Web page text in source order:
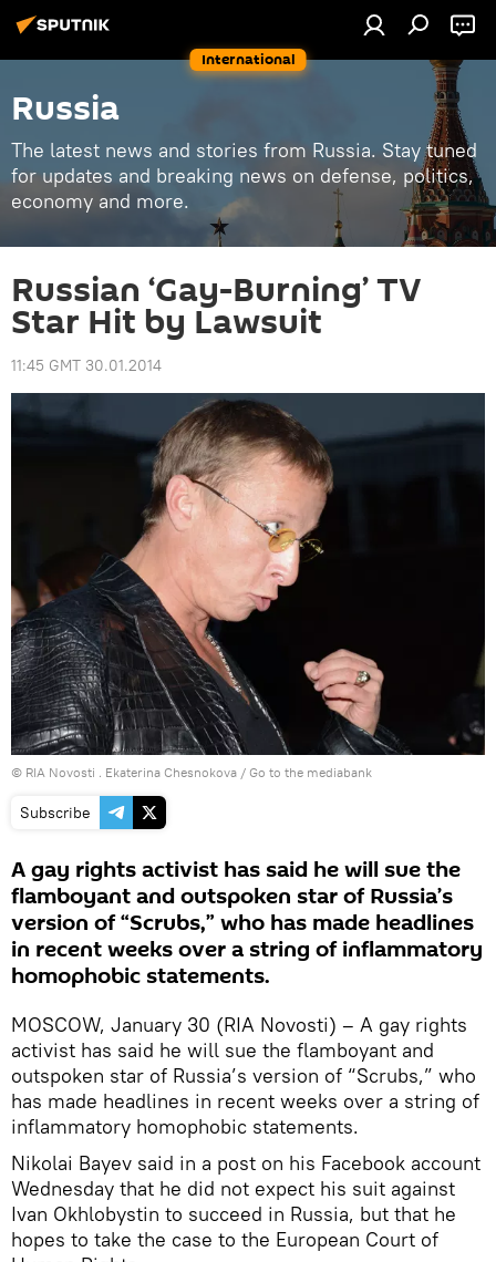
International
Russia
The latest news and stories from Russia. Stay tuned
for updates and breaking news on defense, politics,
economy and more.
Russian ‘Gay-Burning’ TV
Star Hit by Lawsuit
11:45 GMT 30.01.2014
© RIA Novosti . Ekaterina Chesnokova / Go to the mediabank
Subscribe
A gay rights activist has said he will sue the
flamboyant and outspoken star of Russia’s
version of “Scrubs,” who has made headlines
in recent weeks over a string of inflammatory
homophobic statements.
MOSCOW, January 30 (RIA Novosti) – A gay rights
activist has said he will sue the flamboyant and
outspoken star of Russia’s version of “Scrubs,” who
has made headlines in recent weeks over a string of
inflammatory homophobic statements.
Nikolai Bayev said in a post on his Facebook account
Wednesday that he did not expect his suit against
Ivan Okhlobystin to succeed in Russia, but that he
hopes to take the case to the European Court of